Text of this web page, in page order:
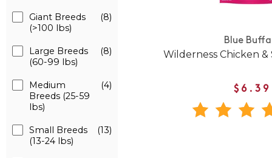
Giant Breeds
(>100 lbs)
(8)
Large Breeds
(60-99 lbs)
(8)
Medium
Breeds (25-59
lbs)
(4)
Small Breeds
(13-24 lbs)
(13)
Blue
Wilderness Chicken &
$6.39